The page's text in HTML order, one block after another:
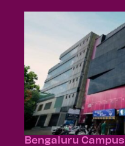
Bengaluru Campus